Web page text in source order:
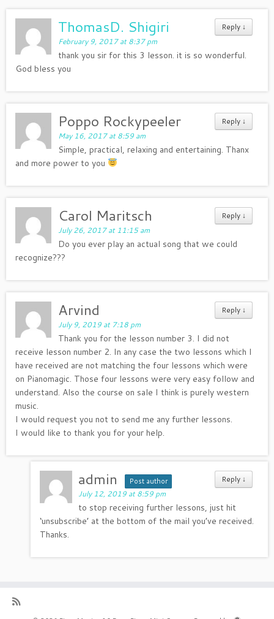
Reply ↓
ThomasD. Shigiri
February 9, 2017 at 8:37 pm
thank you sir for this 3 lesson. it is so wonderful.
God bless you
Reply ↓
Poppo Rockypeeler
May 16, 2017 at 8:59 am
Simple, practical, relaxing and entertaining. Thanx
and more power to you
Reply ↓
Carol Maritsch
July 26, 2017 at 11:15 am
Do you ever play an actual song that we could
recognize???
Reply ↓
Arvind
July 9, 2019 at 7:18 pm
Thank you for the lesson number 3. I did not
receive lesson number 2. In any case the two lessons which I
have received are not matching the four lessons which were
on Pianomagic. Those four lessons were very easy follow and
understand. Also the course on sale I think is purely western
music.
I would request you not to send me any further lessons.
I would like to thank you for your help.
Reply ↓
admin Post author
July 12, 2019 at 8:59 pm
to stop receiving further lessons, just hit
‘unsubscribe’ at the bottom of the mail you’ve received.
Thanks.